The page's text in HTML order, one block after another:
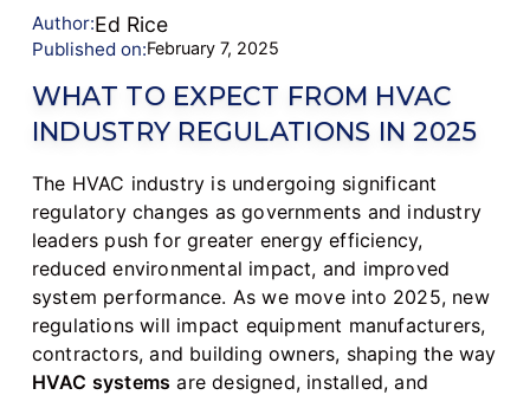
Author:Ed Rice
Published on:February 7, 2025
WHAT TO EXPECT FROM HVAC
INDUSTRY REGULATIONS IN 2025
The HVAC industry is undergoing significant
regulatory changes as governments and industry
leaders push for greater energy efficiency,
reduced environmental impact, and improved
system performance. As we move into 2025, new
regulations will impact equipment manufacturers,
contractors, and building owners, shaping the way
HVAC systems are designed, installed, and